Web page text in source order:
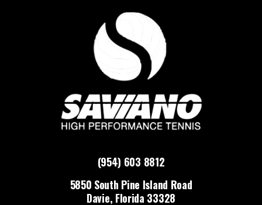
(954) 603 8812
5850 South Pine Island Road
Davie, Florida 33328